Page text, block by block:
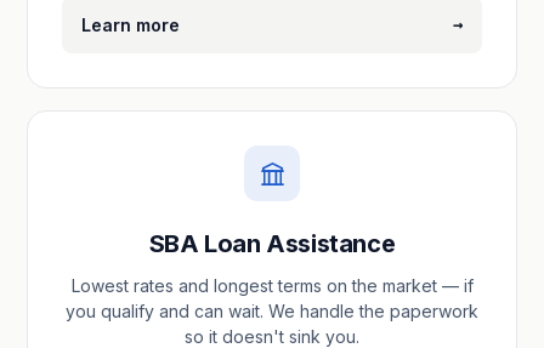
Learn more →
SBA Loan Assistance
Lowest rates and longest terms on the market — if
you qualify and can wait. We handle the paperwork
so it doesn't sink you.